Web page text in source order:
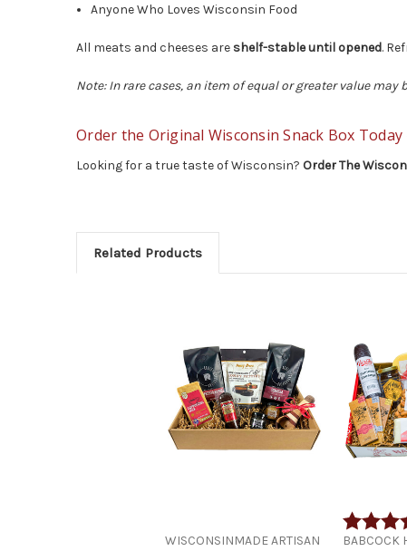
Anyone Who Loves Wisconsin Food
All meats and cheeses are shelf-stable until opened.
Note: In rare cases, an item of equal or greater value
Order the Original Wisconsin Snack Box Today
Looking for a true taste of Wisconsin? Order The
Related Products
WISCONSINMADE ARTISAN
Rating:
BABCOCK